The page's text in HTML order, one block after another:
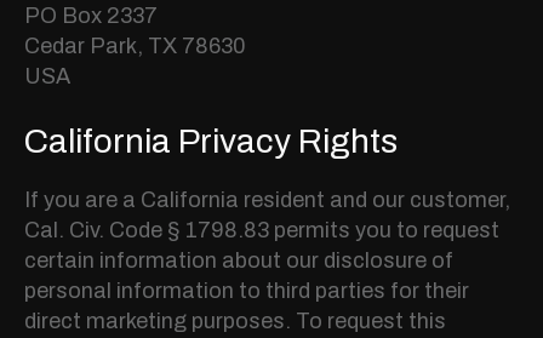
PO Box 2337
Cedar Park, TX 78630
USA
California Privacy Rights
If you are a California resident and our customer,
Cal. Civ. Code § 1798.83 permits you to request
certain information about our disclosure of
personal information to third parties for their
direct marketing purposes. To request this